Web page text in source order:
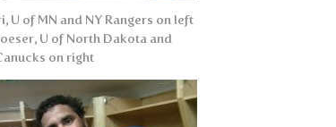
U of MN and NY Rangers on left
U of North Dakota and
on right